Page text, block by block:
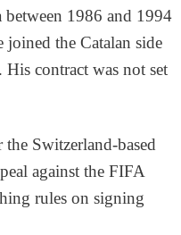
1986 and 1994
joined the Catalan side
contract was not set
the Switzerland-based
against the FIFA
rules on signing